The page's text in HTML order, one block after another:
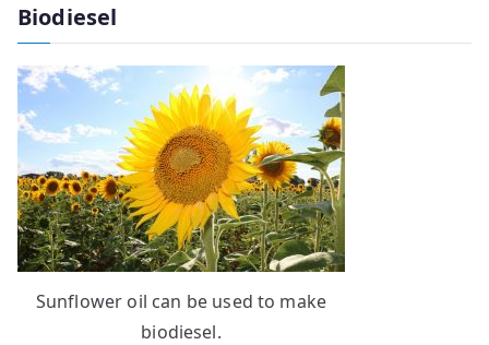
Biodiesel
Sunflower oil can be used to make
biodiesel.